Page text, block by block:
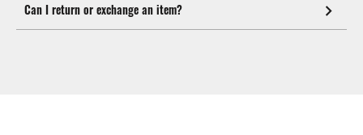
Can I return or exchange an item?